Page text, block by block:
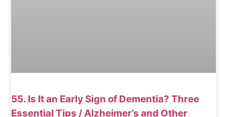
55. Is It an Early Sign of Dementia? Three
Essential Tips / Alzheimer’s and Other